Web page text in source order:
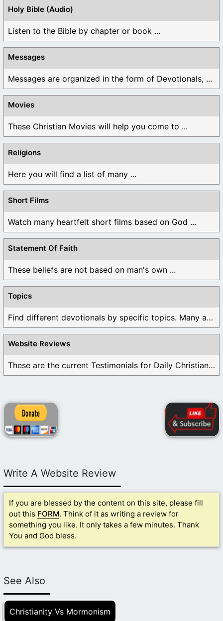
Holy Bible (Audio)
Listen to the Bible by chapter or book ...
Messages
Messages are organized in the form of Devotionals, ...
Movies
These Christian Movies will help you come to ...
Religions
Here you will find a list of many ...
Short Films
Watch many heartfelt short films based on God ...
Statement Of Faith
These beliefs are not based on man's own ...
Topics
Find different devotionals by specific topics. Many are ...
Website Reviews
These are the current Testimonials for Daily Christian ...
Write A Website Review
If you are blessed by the content on this site, please fill
out this FORM. Think of it as writing a review for
something you like. It only takes a few minutes. Thank
You and God bless.
See Also
Christianity Vs Mormonism